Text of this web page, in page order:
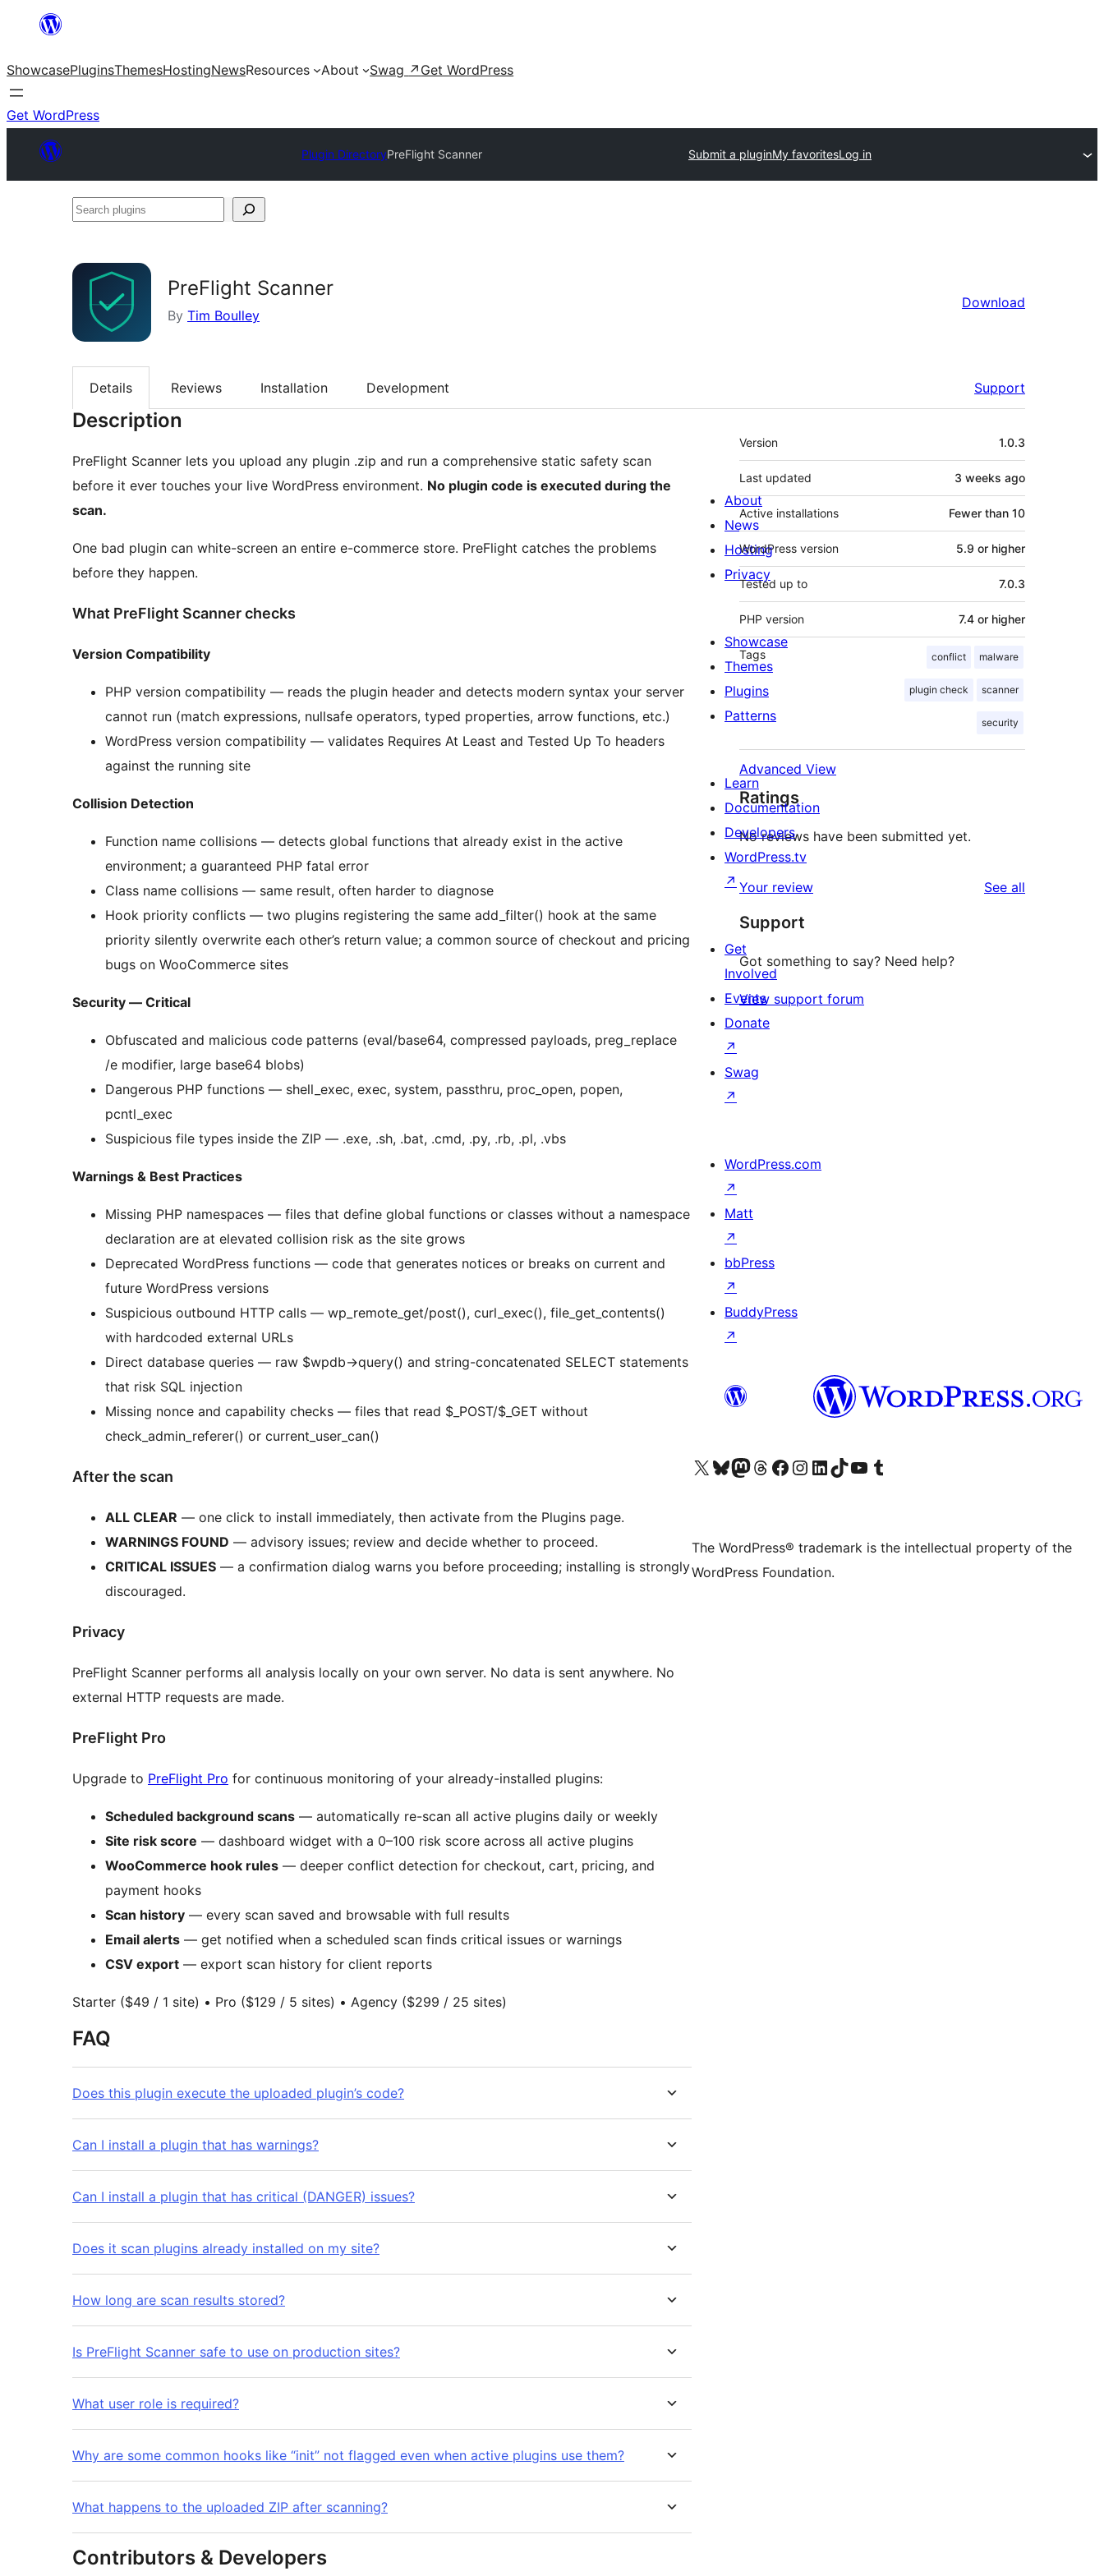
content
ShowcasePluginsThemesHostingNewsResources About Swag ↗ Get WordPress
Get WordPress
Plugin DirectoryPreFlight Scanner Submit a pluginMy favoritesLog in
Search
PreFlight Scanner
By Tim Boulley
Download
Details Reviews Installation Development Support
Description
PreFlight Scanner lets you upload any plugin .zip and run a comprehensive static safety scan
before it ever touches your live WordPress environment. No plugin code is executed during the
scan.
One bad plugin can white-screen an entire e-commerce store. PreFlight catches the problems
before they happen.
What PreFlight Scanner checks
Version Compatibility
PHP version compatibility — reads the plugin header and detects modern syntax your server
cannot run (match expressions, nullsafe operators, typed properties, arrow functions, etc.)
WordPress version compatibility — validates Requires At Least and Tested Up To headers
against the running site
Collision Detection
Function name collisions — detects global functions that already exist in the active
environment; a guaranteed PHP fatal error
Class name collisions — same result, often harder to diagnose
Hook priority conflicts — two plugins registering the same add_filter() hook at the same
priority silently overwrite each other’s return value; a common source of checkout and pricing
bugs on WooCommerce sites
Security — Critical
Obfuscated and malicious code patterns (eval/base64, compressed payloads, preg_replace
/e modifier, large base64 blobs)
Dangerous PHP functions — shell_exec, exec, system, passthru, proc_open, popen,
pcntl_exec
Suspicious file types inside the ZIP — .exe, .sh, .bat, .cmd, .py, .rb, .pl, .vbs
Warnings & Best Practices
Missing PHP namespaces — files that define global functions or classes without a namespace
declaration are at elevated collision risk as the site grows
Deprecated WordPress functions — code that generates notices or breaks on current and
future WordPress versions
Suspicious outbound HTTP calls — wp_remote_get/post(), curl_exec(), file_get_contents()
with hardcoded external URLs
Direct database queries — raw $wpdb->query() and string-concatenated SELECT statements
that risk SQL injection
Missing nonce and capability checks — files that read $_POST/$_GET without
check_admin_referer() or current_user_can()
After the scan
ALL CLEAR — one click to install immediately, then activate from the Plugins page.
WARNINGS FOUND — advisory issues; review and decide whether to proceed.
CRITICAL ISSUES — a confirmation dialog warns you before proceeding; installing is strongly
discouraged.
Privacy
PreFlight Scanner performs all analysis locally on your own server. No data is sent anywhere. No
external HTTP requests are made.
PreFlight Pro
Upgrade to PreFlight Pro for continuous monitoring of your already-installed plugins:
Scheduled background scans — automatically re-scan all active plugins daily or weekly
Site risk score — dashboard widget with a 0–100 risk score across all active plugins
WooCommerce hook rules — deeper conflict detection for checkout, cart, pricing, and
payment hooks
Scan history — every scan saved and browsable with full results
Email alerts — get notified when a scheduled scan finds critical issues or warnings
CSV export — export scan history for client reports
Starter ($49 / 1 site) • Pro ($129 / 5 sites) • Agency ($299 / 25 sites)
FAQ
Does this plugin execute the uploaded plugin’s code?
Can I install a plugin that has warnings?
Can I install a plugin that has critical (DANGER) issues?
Does it scan plugins already installed on my site?
How long are scan results stored?
Is PreFlight Scanner safe to use on production sites?
What user role is required?
Why are some common hooks like “init” not flagged even when active plugins use them?
What happens to the uploaded ZIP after scanning?
Contributors & Developers
Meta
Version 1.0.3
Last updated 3 weeks ago
Active installations Fewer than 10
WordPress version 5.9 or higher
Tested up to 7.0.3
PHP version 7.4 or higher
Tags conflict malware
plugin check scanner
security
Advanced View
Ratings
No reviews have been submitted yet.
Your review See all
Support
Got something to say? Need help?
View support forum
About
News
Hosting
Privacy
Showcase
Themes
Plugins
Patterns
Learn
Documentation
Developers
WordPress.tv
↗
Get
Involved
Events
Donate
↗
Swag
↗
WordPress.com
↗
Matt
↗
bbPress
↗
BuddyPress
↗
Visit our X (formerly Twitter) account
Visit our Bluesky account
Visit our Mastodon account
Visit our Threads account
Visit our Facebook page
Visit our Instagram account
Visit our LinkedIn account
Visit our TikTok account
Visit our YouTube channel
Visit our Tumblr account
The WordPress® trademark is the intellectual property of the
WordPress Foundation.